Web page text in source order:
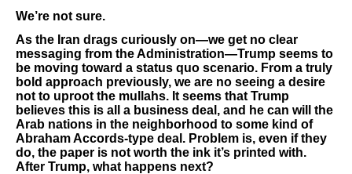
We’re not sure.
As the Iran drags curiously on—we get no clear
messaging from the Administration—Trump seems to
be moving toward a status quo scenario. From a truly
bold approach previously, we are no seeing a desire
not to uproot the mullahs. It seems that Trump
believes this is all a business deal, and he can will the
Arab nations in the neighborhood to some kind of
Abraham Accords-type deal. Problem is, even if they
do, the paper is not worth the ink it’s printed with.
After Trump, what happens next?